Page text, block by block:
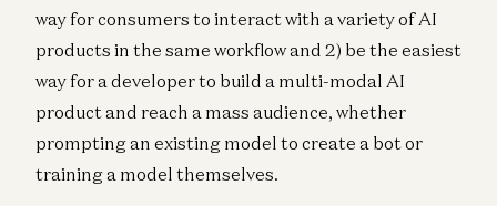
way for consumers to interact with a variety of AI
products in the same workflow and 2) be the easiest
way for a developer to build a multi-modal AI
product and reach a mass audience, whether
prompting an existing model to create a bot or
training a model themselves.